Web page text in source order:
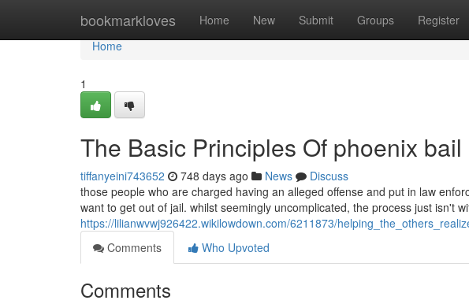
bookmarkloves Home New Submit Groups Register
Home
Home
1
The Basic Principles Of phoenix
tiffanyeini743652 748 days ago News
Discuss
those people who are charged having an alleged offense and put in law
want to get out of jail. whilst seemingly uncomplicated, the process just isn't
https://lilianwvwj926422.wikilowdown.com/6211873/
Comments
Who Upvoted
Comments